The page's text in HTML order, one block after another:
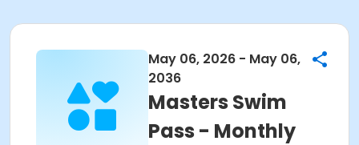
May 06, 2026 - May 06,
2036
Masters Swim
Pass - Monthly